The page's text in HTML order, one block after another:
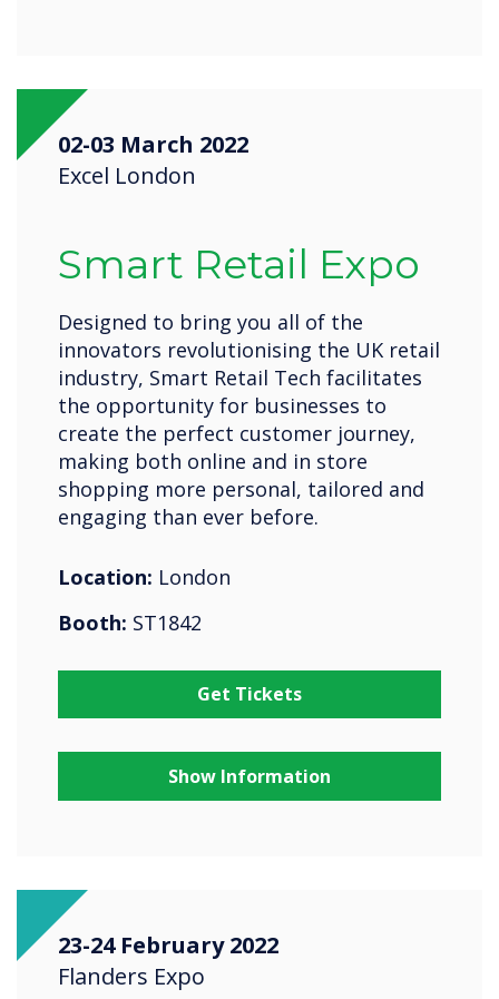
02-03 March 2022
Excel London
Smart Retail Expo
Designed to bring you all of the
innovators revolutionising the UK retail
industry, Smart Retail Tech facilitates
the opportunity for businesses to
create the perfect customer journey,
making both online and in store
shopping more personal, tailored and
engaging than ever before.
Location: London
Booth: ST1842
Get Tickets
Show Information
23-24 February 2022
Flanders Expo